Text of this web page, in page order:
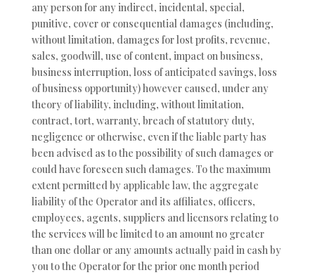
any person for any indirect, incidental, special,
punitive, cover or consequential damages (including,
without limitation, damages for lost profits, revenue,
sales, goodwill, use of content, impact on business,
business interruption, loss of anticipated savings, loss
of business opportunity) however caused, under any
theory of liability, including, without limitation,
contract, tort, warranty, breach of statutory duty,
negligence or otherwise, even if the liable party has
been advised as to the possibility of such damages or
could have foreseen such damages. To the maximum
extent permitted by applicable law, the aggregate
liability of the Operator and its affiliates, officers,
employees, agents, suppliers and licensors relating to
the services will be limited to an amount no greater
than one dollar or any amounts actually paid in cash by
you to the Operator for the prior one month period